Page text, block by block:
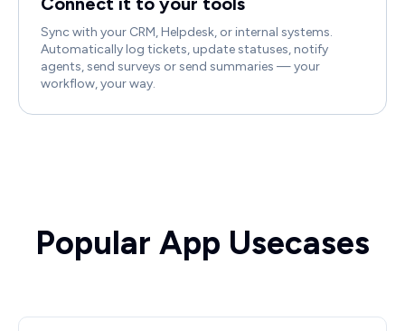
Sync with your CRM, Helpdesk, or internal systems.
Automatically log tickets, update statuses, notify
agents, send surveys or send summaries — your
workflow, your way.
Popular App Usecases